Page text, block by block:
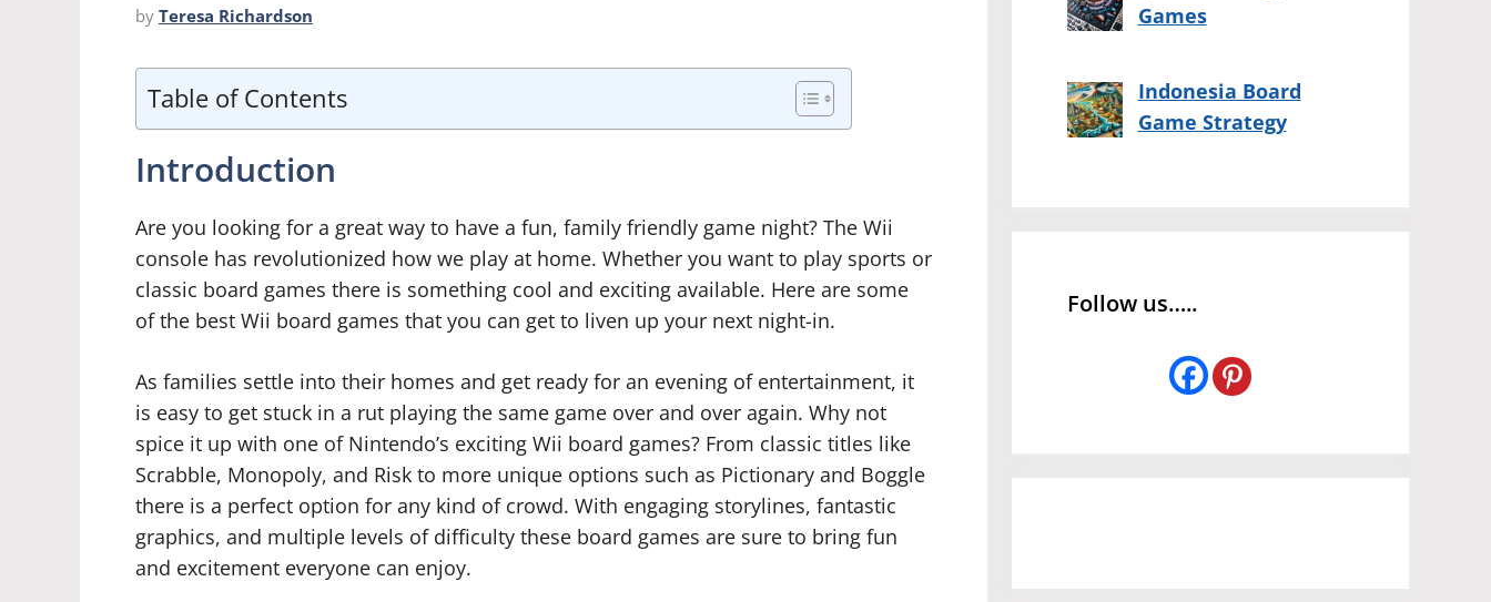
by Teresa Richardson
Table of Contents
Introduction
Are you looking for a great way to have a fun, family friendly game night? The Wii
console has revolutionized how we play at home. Whether you want to play sports or
classic board games there is something cool and exciting available. Here are some
of the best Wii board games that you can get to liven up your next night-in.
As families settle into their homes and get ready for an evening of entertainment, it
is easy to get stuck in a rut playing the same game over and over again. Why not
spice it up with one of Nintendo’s exciting Wii board games? From classic titles like
Scrabble, Monopoly, and Risk to more unique options such as Pictionary and Boggle
there is a perfect option for any kind of crowd. With engaging storylines, fantastic
graphics, and multiple levels of difficulty these board games are sure to bring fun
and excitement everyone can enjoy.
Games
Indonesia Board
Game Strategy
Follow us…..